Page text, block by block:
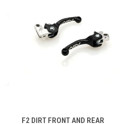
F2 DIRT FRONT AND REAR